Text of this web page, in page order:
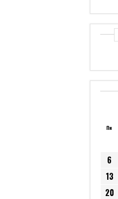
Пн
6
13
20